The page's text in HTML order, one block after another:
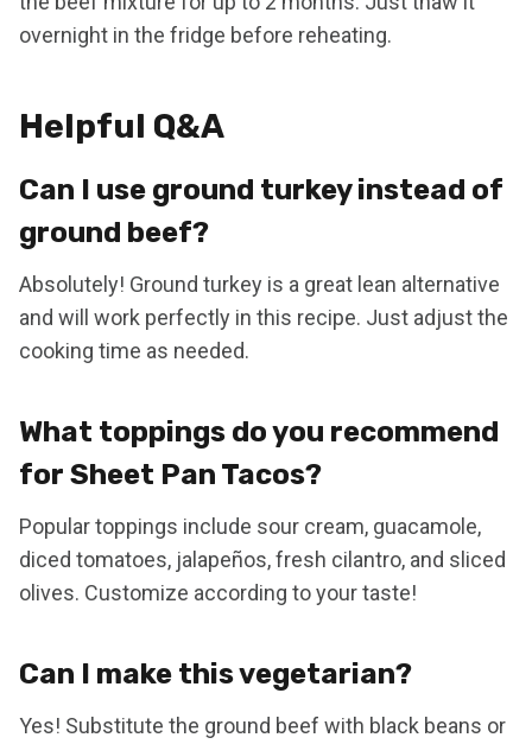
overnight in the fridge before reheating.
Helpful Q&A
Can I use ground turkey instead of
ground beef?
Absolutely! Ground turkey is a great lean alternative
and will work perfectly in this recipe. Just adjust the
cooking time as needed.
What toppings do you recommend
for Sheet Pan Tacos?
Popular toppings include sour cream, guacamole,
diced tomatoes, jalapeños, fresh cilantro, and sliced
olives. Customize according to your taste!
Can I make this vegetarian?
Yes! Substitute the ground beef with black beans or